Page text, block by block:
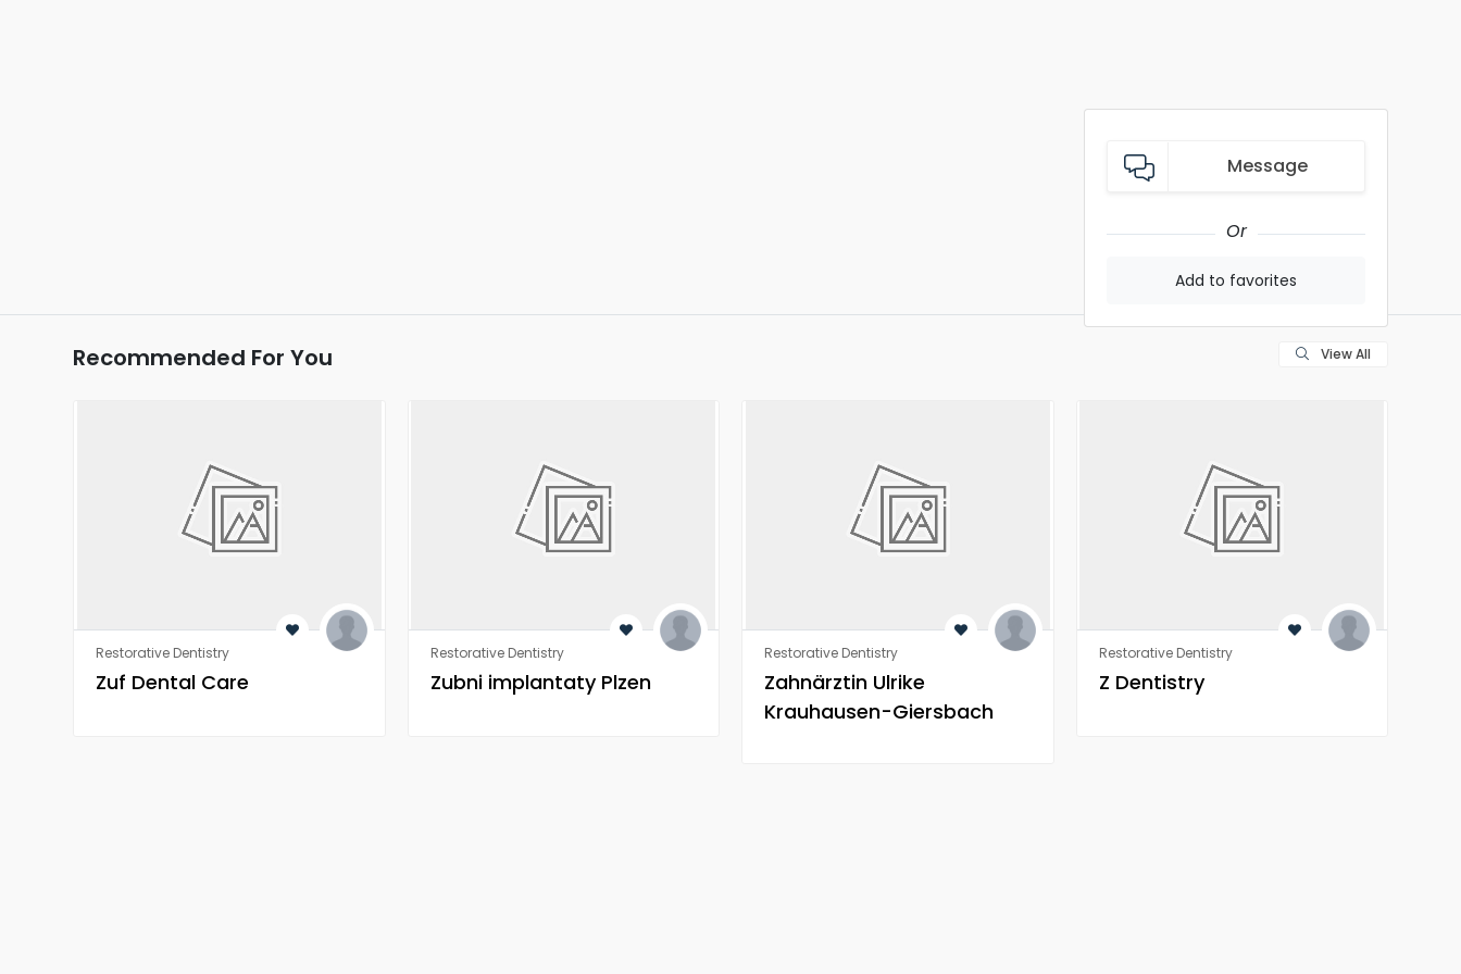
Message
Or
Add to favorites
View All
Recommended For You
Restorative Dentistry
Zuf Dental Care
Restorative Dentistry
Zubni implantaty Plzen
Restorative Dentistry
Zahnärztin Ulrike
Krauhausen-Giersbach
Restorative Dentistry
Z Dentistry